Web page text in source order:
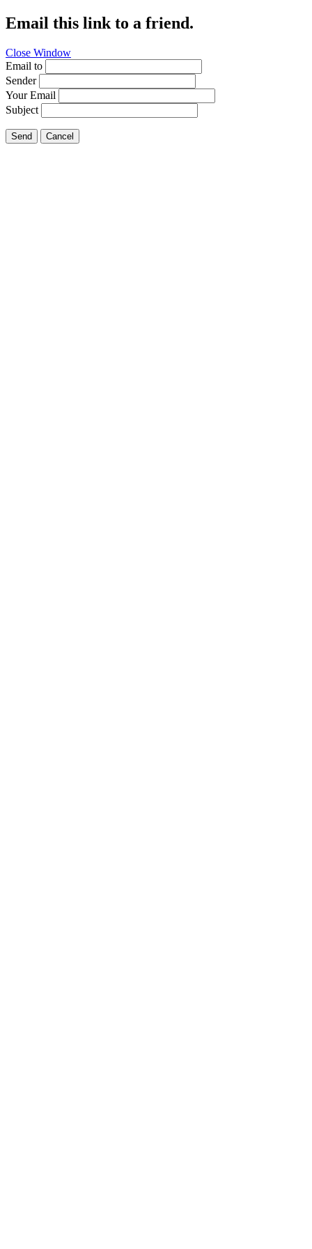
Email this link to a friend.
Close Window
Email to
Sender
Your Email
Subject
Send Cancel